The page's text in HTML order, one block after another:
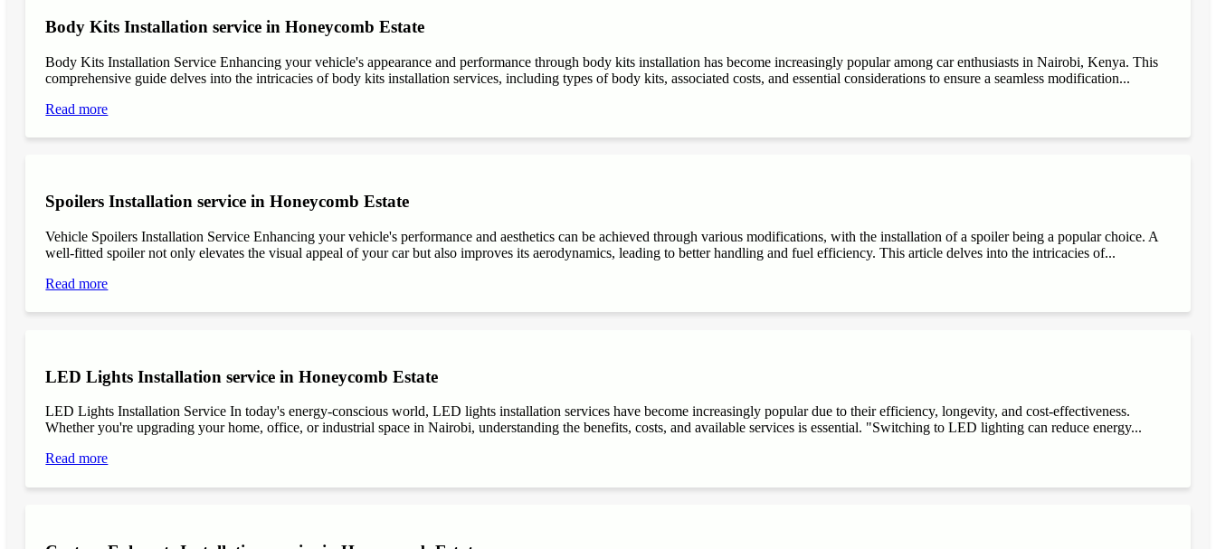
Body Kits Installation service in Honeycomb Estate
Body Kits Installation Service Enhancing your vehicle's appearance and performance through body kits installation has become increasingly popular among car enthusiasts in Nairobi, Kenya. This
comprehensive guide delves into the intricacies of body kits installation services, including types of body kits, associated costs, and essential considerations to ensure a seamless modification...
Read more
Spoilers Installation service in Honeycomb Estate
Vehicle Spoilers Installation Service Enhancing your vehicle's performance and aesthetics can be achieved through various modifications, with the installation of a spoiler being a popular choice. A
well-fitted spoiler not only elevates the visual appeal of your car but also improves its aerodynamics, leading to better handling and fuel efficiency. This article delves into the intricacies of...
Read more
LED Lights Installation service in Honeycomb Estate
LED Lights Installation Service In today's energy-conscious world, LED lights installation services have become increasingly popular due to their efficiency, longevity, and cost-effectiveness.
Whether you're upgrading your home, office, or industrial space in Nairobi, understanding the benefits, costs, and available services is essential. "Switching to LED lighting can reduce energy...
Read more